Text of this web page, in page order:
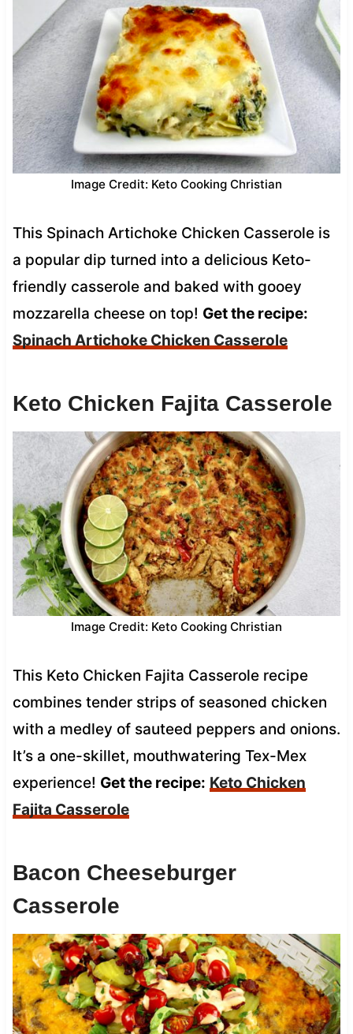
Image Credit: Keto Cooking Christian
This Spinach Artichoke Chicken Casserole is
a popular dip turned into a delicious Keto-
friendly casserole and baked with gooey
mozzarella cheese on top! Get the recipe:
Spinach Artichoke Chicken Casserole
Keto Chicken Fajita Casserole
Image Credit: Keto Cooking Christian
This Keto Chicken Fajita Casserole recipe
combines tender strips of seasoned chicken
with a medley of sauteed peppers and onions.
It’s a one-skillet, mouthwatering Tex-Mex
experience! Get the recipe: Keto Chicken
Fajita Casserole
Bacon Cheeseburger
Casserole